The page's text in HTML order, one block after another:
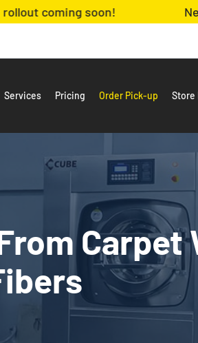
soon! New
Services Pricing Order Pick-up Store